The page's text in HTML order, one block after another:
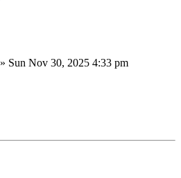
» Sun Nov 30, 2025 4:33 pm